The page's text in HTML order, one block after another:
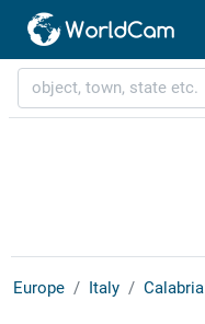
Europe Italy Calabria